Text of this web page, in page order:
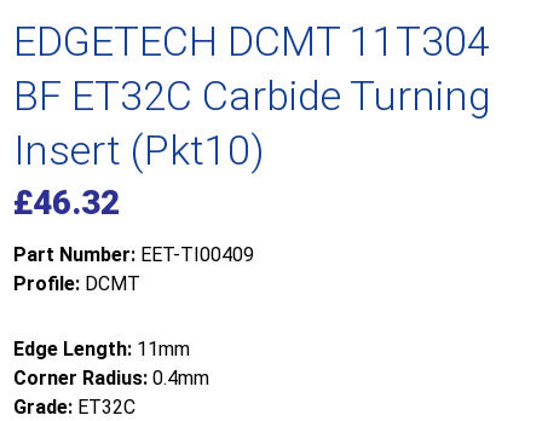
EDGETECH DCMT 11T304
BF ET32C Carbide Turning
Insert (Pkt10)
£46.32
Part Number: EET-TI00409
Profile: DCMT
Edge Length: 11mm
Corner Radius: 0.4mm
Grade: ET32C